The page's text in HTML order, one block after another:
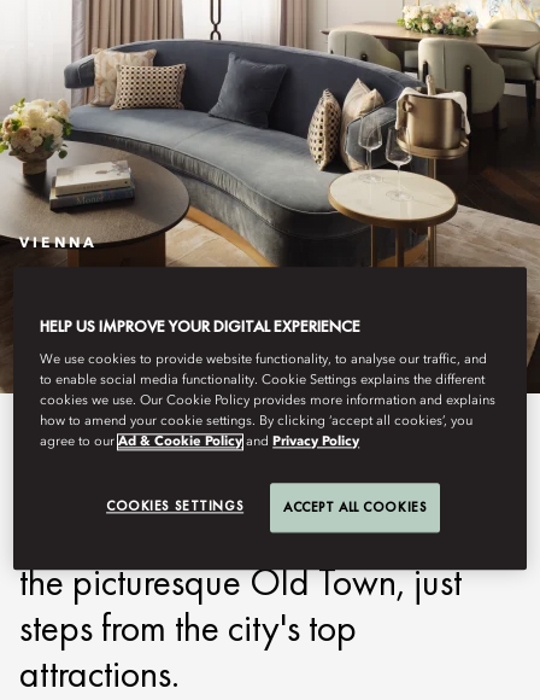
VIENNA
STAY
A historic hotel with contemporary
touches, Mandarin Oriental,
Vienna offers five-star luxury in
the picturesque Old Town, just
steps from the city's top
attractions.
HELP US IMPROVE YOUR DIGITAL EXPERIENCE
We use cookies to provide website functionality, to analyse our traffic, and
to enable social media functionality. Cookie Settings explains the different
cookies we use. Our Cookie Policy provides more information and explains
how to amend your cookie settings. By clicking ‘accept all cookies’, you
agree to ourAd & Cookie Policy andPrivacy Policy
COOKIES SETTINGS ACCEPT ALL COOKIES